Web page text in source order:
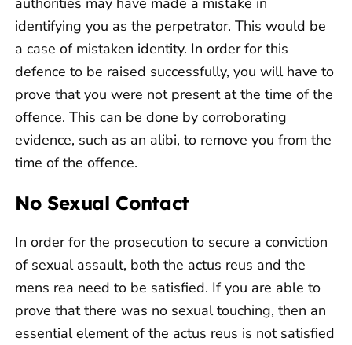
identifying you as the perpetrator. This would be
a case of mistaken identity. In order for this
defence to be raised successfully, you will have to
prove that you were not present at the time of the
offence. This can be done by corroborating
evidence, such as an alibi, to remove you from the
time of the offence.
No Sexual Contact
In order for the prosecution to secure a conviction
of sexual assault, both the actus reus and the
mens rea need to be satisfied. If you are able to
prove that there was no sexual touching, then an
essential element of the actus reus is not satisfied